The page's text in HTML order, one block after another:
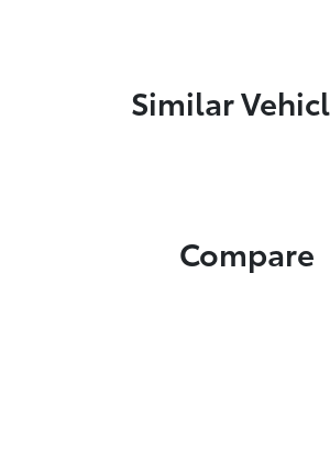
Similar
Compare